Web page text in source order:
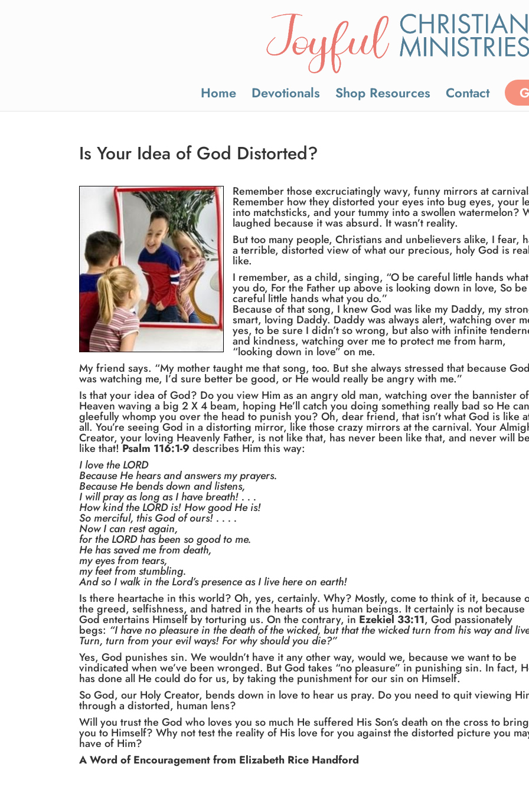
Home Devotionals Shop Resources Contact
Is Your Idea of God Distorted?
Remember those excruciatingly wavy, funny mirrors at
Remember how they distorted your eyes into bug eyes, your
into matchsticks, and your tummy into a swollen watermelon?
laughed because it was absurd. It wasn’t reality.
But too many people, Christians and unbelievers alike, I fear,
a terrible, distorted view of what our precious, holy God is
like.
I remember, as a child, singing, “O be careful little hands what
you do, For the Father up above is looking down in love, So be
careful little hands what you do.”
Because of that song, I knew God was like my Daddy, my
smart, loving Daddy. Daddy was always alert, watching over
yes, to be sure I didn’t so wrong, but also with infinite
and kindness, watching over me to protect me from harm,
“looking down in love” on me.
My friend says. “My mother taught me that song, too. But she always stressed that because God
was watching me, I’d sure better be good, or He would really be angry with me.”
Is that your idea of God? Do you view Him as an angry old man, watching over the bannister of
Heaven waving a big 2 X 4 beam, hoping He’ll catch you doing something really bad so He can
gleefully whomp you over the head to punish you? Oh, dear friend, that isn’t what God is like
all. You’re seeing God in a distorting mirror, like those crazy mirrors at the carnival. Your
Creator, your loving Heavenly Father, is not like that, has never been like that, and never will be
like that!Psalm 116:1-9 describes Him this way:
I love the LORD
Because He hears and answers my prayers.
Because He bends down and listens,
I will pray as long as I have breath! . . .
How kind the LORD is! How good He is!
So merciful, this God of ours! . . . .
Now I can rest again,
for the LORD has been so good to me.
He has saved me from death,
my eyes from tears,
my feet from stumbling.
And so I walk in the Lord’s presence as I live here on earth!
Is there heartache in this world? Oh, yes, certainly. Why? Mostly, come to think of it, because
the greed, selfishness, and hatred in the hearts of us human beings. It certainly is not because
God entertains Himself by torturing us. On the contrary, in Ezekiel 33:11, God passionately
begs: “I have no pleasure in the death of the wicked, but that the wicked turn from his way and
Turn, turn from your evil ways! For why should you die?”
Yes, God punishes sin. We wouldn’t have it any other way, would we, because we want to be
vindicated when we’ve been wronged. But God takes “no pleasure” in punishing sin. In fact,
has done all He could do for us, by taking the punishment for our sin on Himself.
So God, our Holy Creator, bends down in love to hear us pray. Do you need to quit viewing
through a distorted, human lens?
Will you trust the God who loves you so much He suffered His Son’s death on the cross to bring
you to Himself? Why not test the reality of His love for you against the distorted picture you
have of Him?
A Word of Encouragement from Elizabeth Rice Handford